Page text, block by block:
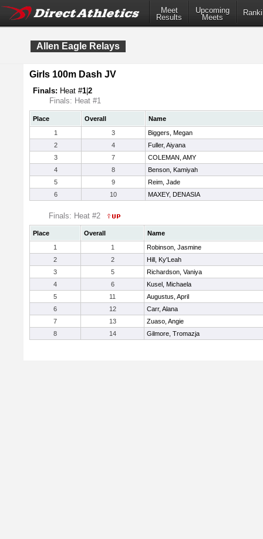
Meet
Results
Upcoming
Meets
Allen Eagle Relays
Girls 100m Dash JV
Finals: Heat #1 2
Finals: Heat #1
Place Overall
Name
1
3
Biggers, Megan
2
4
Fuller, Aiyana
3
7
COLEMAN, AMY
4
8
Benson, Kamiyah
5
9
Reim, Jade
6
10 MAXEY, DENASIA
Finals: Heat #2
Place Overall
Name
1
1
Robinson, Jasmine
2
2
Hill, Ky'Leah
3
5
Richardson, Vaniya
4
6
Kusel, Michaela
5
11
Augustus, April
6
12
Carr, Alana
7
13
Zuaso, Angie
8
14 Gilmore, Tromazja